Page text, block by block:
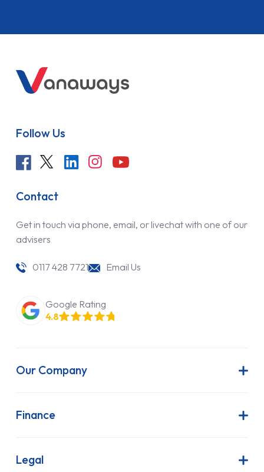
Follow Us
Contact
Get in touch via phone, email, or livechat with one of our
advisers
0117 428 7721 Email Us
Google Rating
4.8
Our Company
Latest News
FAQs
Finance
Finance Lease
Legal